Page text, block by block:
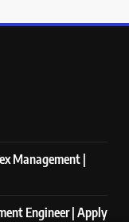
Management |
Engineer | Apply